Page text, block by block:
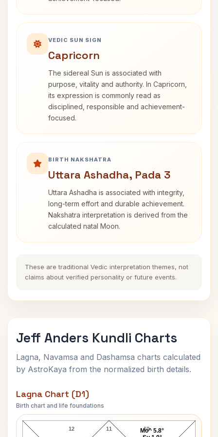
VEDIC SUN SIGN
Capricorn
The sidereal Sun is associated with
purpose, vitality and authority. In Capricorn,
its expression is commonly read as
disciplined, responsible and achievement-
focused.
BIRTH NAKSHATRA
Uttara Ashadha, Pada 3
Uttara Ashadha is associated with integrity,
long-term effort and durable achievement.
Nakshatra interpretation is derived from the
calculated natal Moon.
These are traditional Vedic interpretation themes, not
claims about verified personality or future events.
Jeff Anders Kundli Charts
Lagna, Navamsa and Dashamsa charts calculated
by AstroKaya from the normalized birth details.
Lagna Chart (D1)
Birth chart and life foundations
Jeff Anders Lagna Chart
11
12 10
Mo^ 5.8°